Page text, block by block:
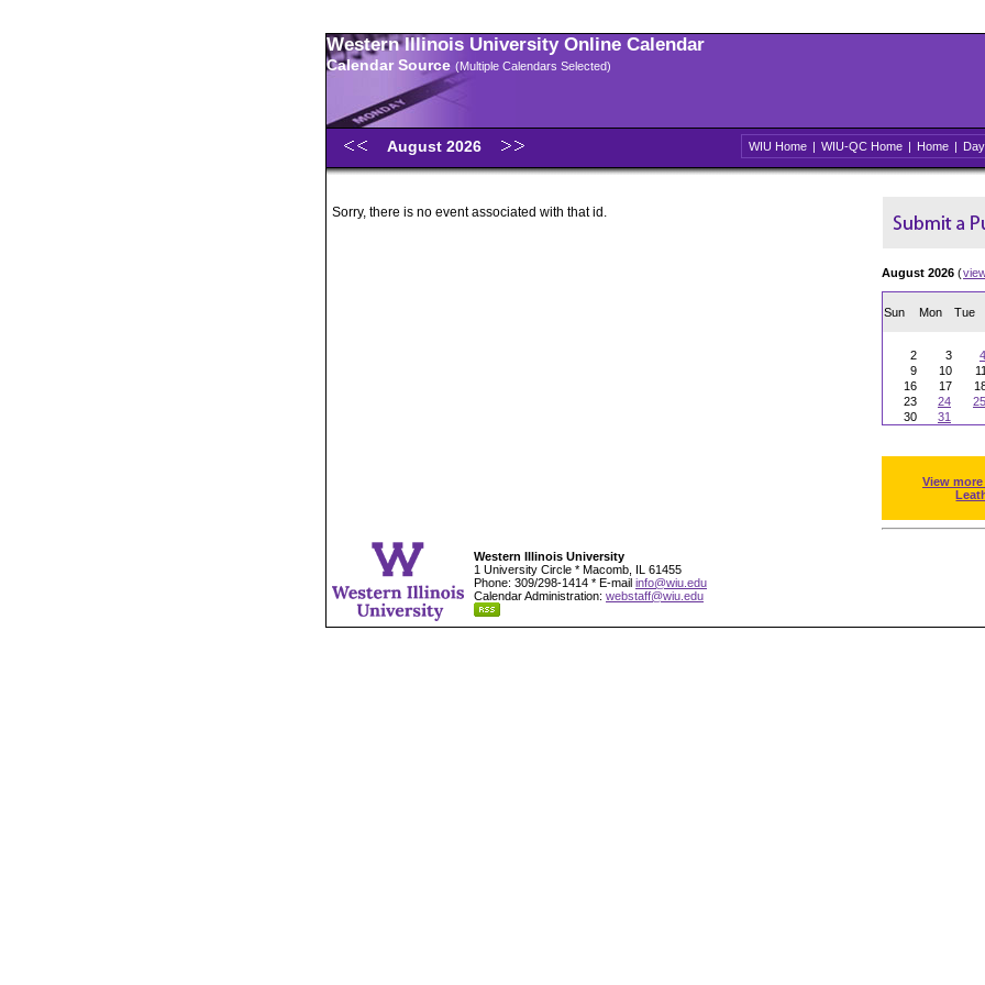
Western Illinois University Online Calendar
Calendar Source (Multiple Calendars Selected)
August 2026 WIU Home | WIU-QC Home | Home | Day
Sorry, there is no event associated with that id.
August 2026 (
Sun Mon Tue
2
3 4
9
10 11
16
17
23
24 25
30
31
View
Western Illinois University
1 University Circle * Macomb, IL 61455
Phone: 309/298-1414 * E-mail info@wiu.edu
Calendar Administration: webstaff@wiu.edu